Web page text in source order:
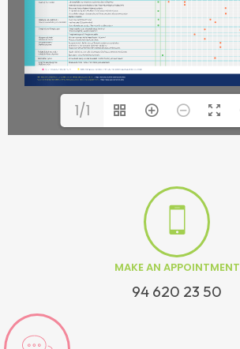
1/1
MAKE AN APPOINTMENT
94 620 23 50